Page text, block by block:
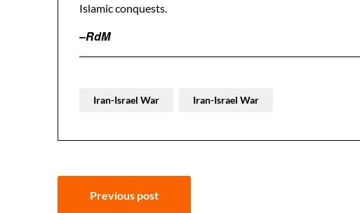
Islamic conquests.
–RdM
Iran-Israel War Iran-Israel War
PostPrevious post